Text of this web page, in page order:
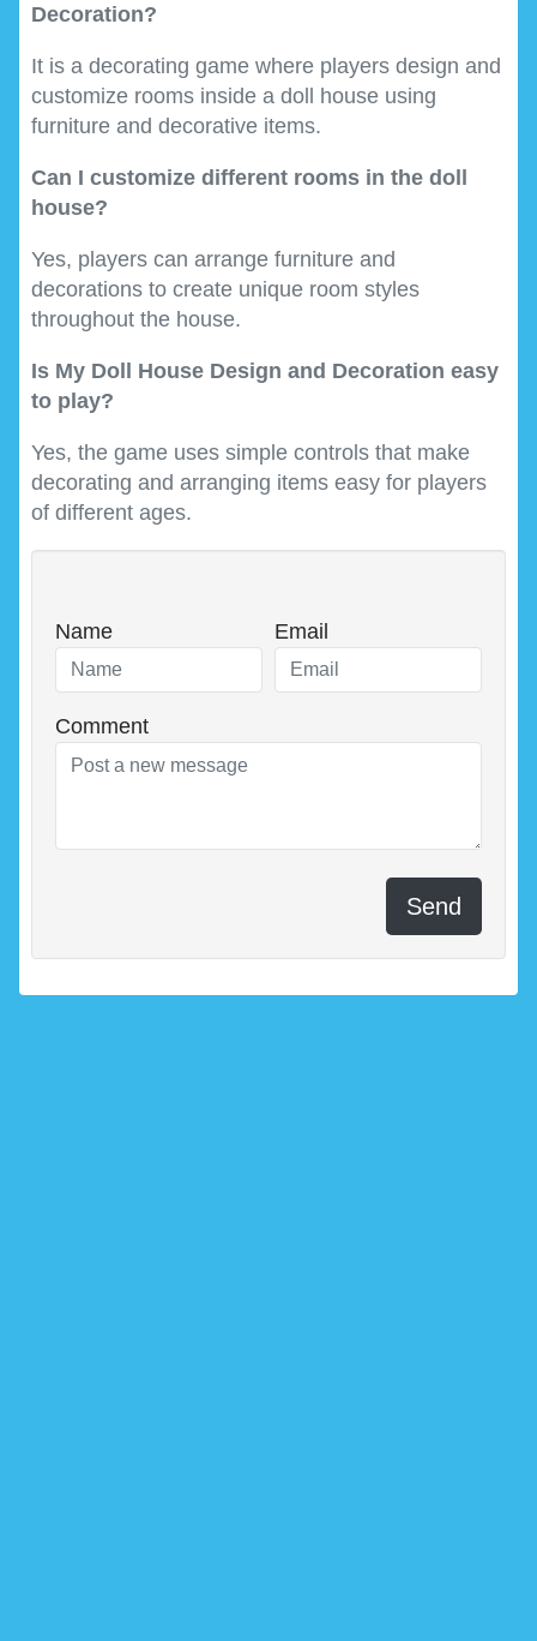
Decoration?
It is a decorating game where players design and
customize rooms inside a doll house using
furniture and decorative items.
Can I customize different rooms in the doll
house?
Yes, players can arrange furniture and
decorations to create unique room styles
throughout the house.
Is My Doll House Design and Decoration easy
to play?
Yes, the game uses simple controls that make
decorating and arranging items easy for players
of different ages.
Name Email
Comment
Send